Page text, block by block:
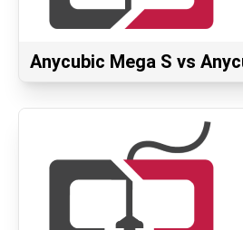
Anycubic Mega S vs